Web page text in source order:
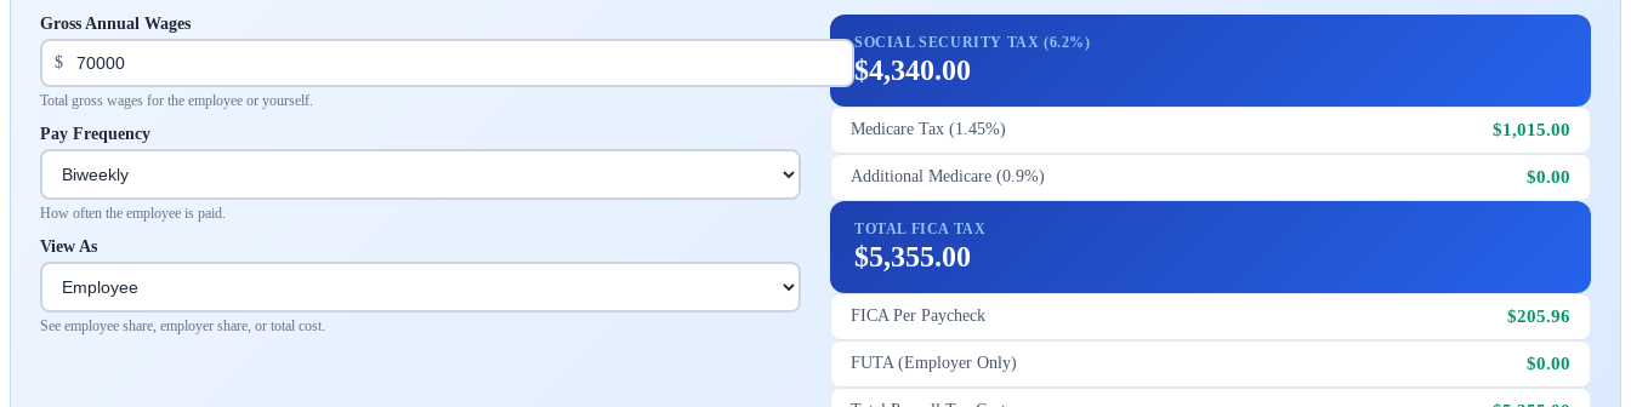
Gross Annual Wages
$
Total gross wages for the employee or yourself.
Pay Frequency
How often the employee is paid.
View As
See employee share, employer share, or total cost.
SOCIAL SECURITY TAX (6.2%)
$4,340.00
Medicare Tax (1.45%) $1,015.00
Additional Medicare (0.9%) $0.00
TOTAL FICA TAX
$5,355.00
FICA Per Paycheck $205.96
FUTA (Employer Only) $0.00